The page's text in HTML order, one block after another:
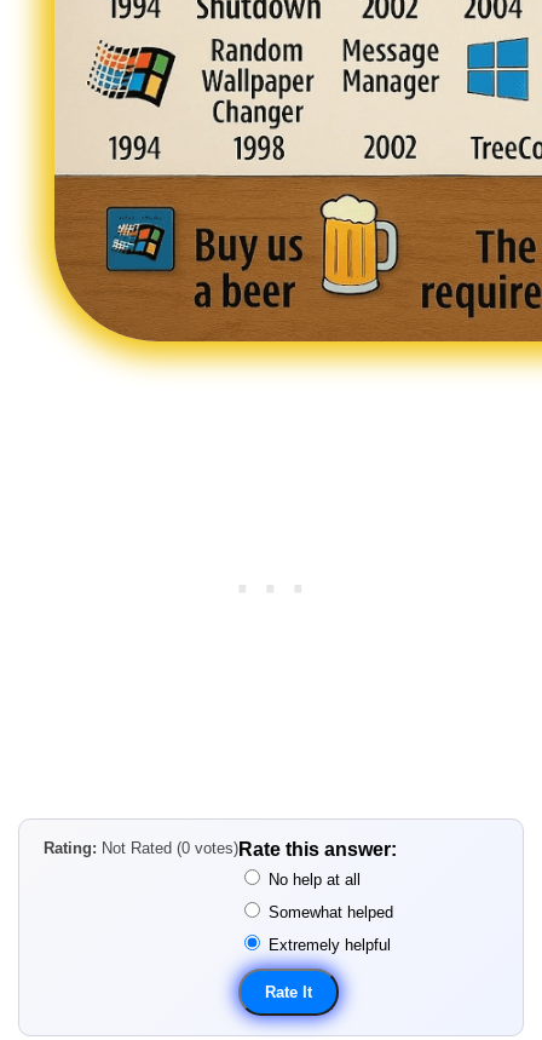
Rating: Not Rated (0 votes) Rate this answer:
No help at all
Somewhat helped
Extremely helpful